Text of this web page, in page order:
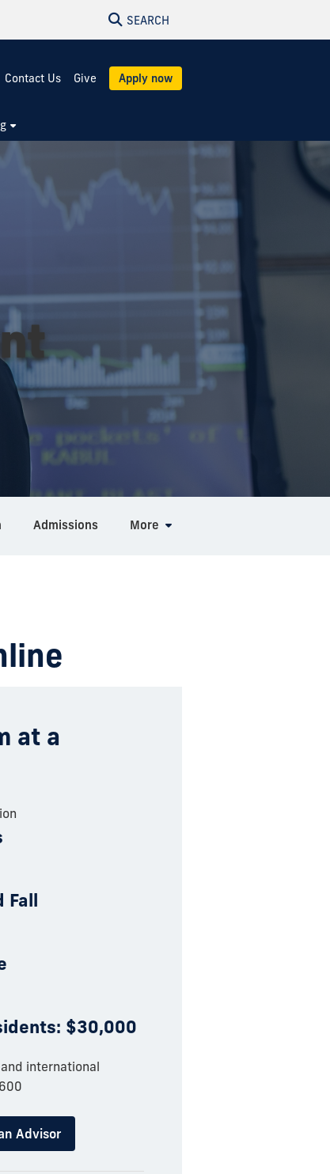
SEARCH
Contact Us Give Apply now
Admissions More
at a
Fall
$30,000
international
Advisor